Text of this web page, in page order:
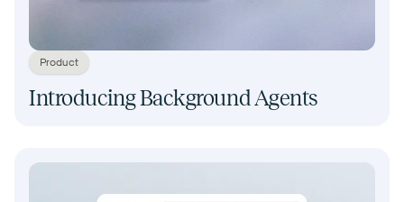
Product
Introducing Background Agents